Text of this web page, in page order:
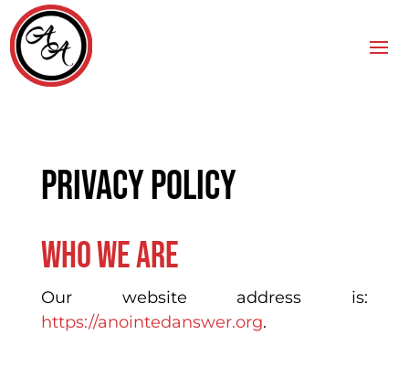
Privacy policy
Who we are
Our website address is:
https://anointedanswer.org.